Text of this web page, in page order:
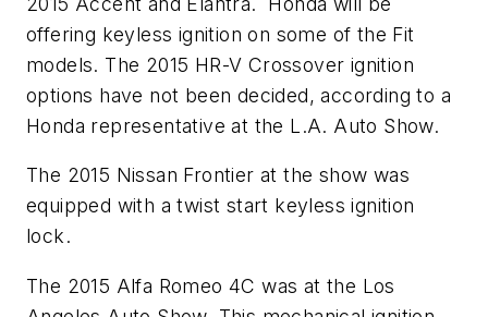
offering keyless ignition on some of the Fit
models. The 2015 HR-V Crossover ignition
options have not been decided, according to a
Honda representative at the L.A. Auto Show.
The 2015 Nissan Frontier at the show was
equipped with a twist start keyless ignition
lock.
The 2015 Alfa Romeo 4C was at the Los